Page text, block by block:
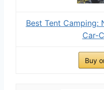
Best Tent Camping:
Car-
Buy